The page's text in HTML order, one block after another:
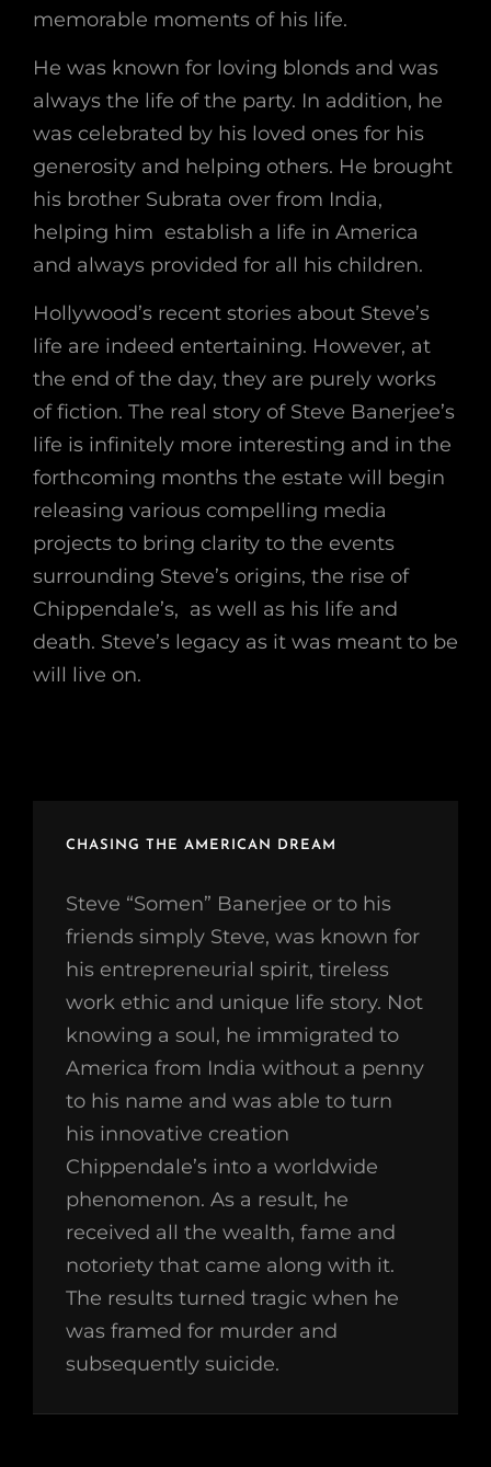
memorable moments of his life.
He was known for loving blonds and was
always the life of the party. In addition, he
was celebrated by his loved ones for his
generosity and helping others. He brought
his brother Subrata over from India,
helping him establish a life in America
and always provided for all his children.
Hollywood’s recent stories about Steve’s
life are indeed entertaining. However, at
the end of the day, they are purely works
of fiction. The real story of Steve Banerjee’s
life is infinitely more interesting and in the
forthcoming months the estate will begin
releasing various compelling media
projects to bring clarity to the events
surrounding Steve’s origins, the rise of
Chippendale’s, as well as his life and
death. Steve’s legacy as it was meant to be
will live on.
CHASING THE AMERICAN DREAM
Steve “Somen” Banerjee or to his
friends simply Steve, was known for
his entrepreneurial spirit, tireless
work ethic and unique life story. Not
knowing a soul, he immigrated to
America from India without a penny
to his name and was able to turn
his innovative creation
Chippendale’s into a worldwide
phenomenon. As a result, he
received all the wealth, fame and
notoriety that came along with it.
The results turned tragic when he
was framed for murder and
subsequently suicide.